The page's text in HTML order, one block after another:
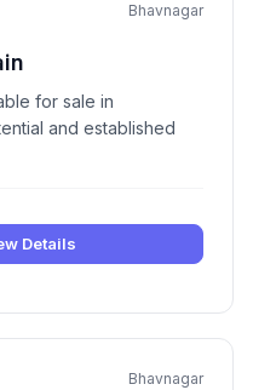
Bhavnagar
for sale in
and established
Details
Bhavnagar